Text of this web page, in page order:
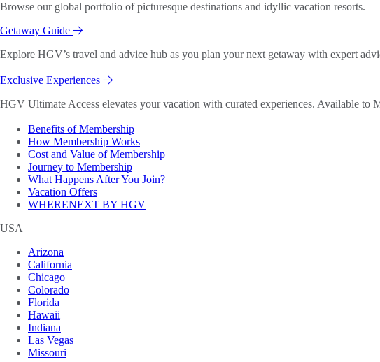
Browse our global portfolio of picturesque destinations and idyllic vacation resorts.
Getaway Guide
Explore HGV’s travel and advice hub as you plan your next getaway with expert
Exclusive Experiences
HGV Ultimate Access elevates your vacation with curated experiences. Available to
Benefits of Membership
How Membership Works
Cost and Value of Membership
Journey to Membership
What Happens After You Join?
Vacation Offers
WHERENEXT BY HGV
USA
Arizona
California
Chicago
Colorado
Florida
Hawaii
Indiana
Las Vegas
Missouri